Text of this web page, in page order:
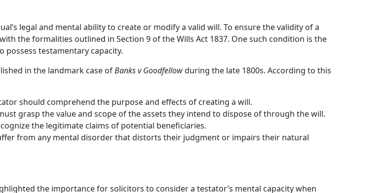
legal and mental ability to create or modify a valid will. To ensure the validity of a
the formalities outlined in Section 9 of the Wills Act 1837. One such condition is the
testamentary capacity.
in the landmark case ofBanks v Goodfellowduring the late 1800s. According to this
should comprehend the purpose and effects of creating a will.
grasp the value and scope of the assets they intend to dispose of through the will.
the legitimate claims of potential beneficiaries.
from any mental disorder that distorts their judgment or impairs their natural
the importance for solicitors to consider a testator’s mental capacity when